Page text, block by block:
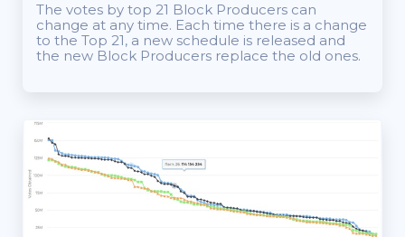
The votes by top 21 Block Producers can
change at any time. Each time there is a change
to the Top 21, a new schedule is released and
the new Block Producers replace the old ones.